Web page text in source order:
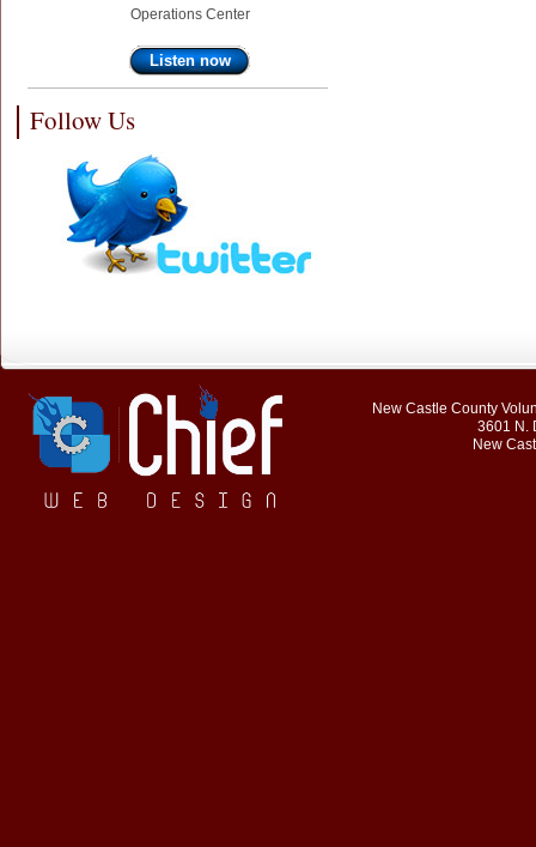
Operations Center
Listen now
Follow Us
New Castle County
3601 N.
New